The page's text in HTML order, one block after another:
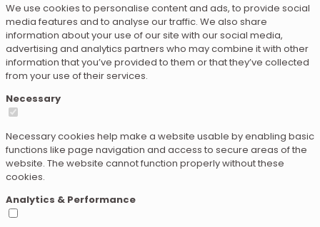
We use cookies to personalise content and ads, to provide social
media features and to analyse our traffic. We also share
information about your use of our site with our social media,
advertising and analytics partners who may combine it with other
information that you’ve provided to them or that they’ve collected
from your use of their services.
Necessary
Necessary cookies help make a website usable by enabling basic
functions like page navigation and access to secure areas of the
website. The website cannot function properly without these
cookies.
Analytics & Performance